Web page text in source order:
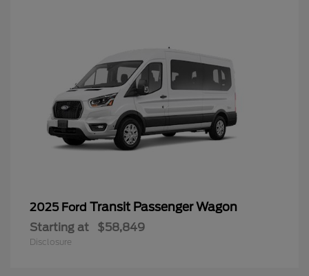
2025 Ford Transit Passenger Wagon
Starting at $58,849
Disclosure